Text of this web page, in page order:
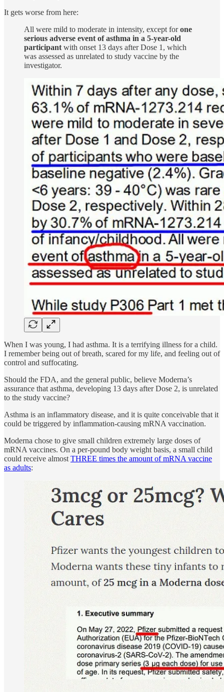
It gets worse from here:
All were mild to moderate in intensity, except forone
serious adverse event of asthma in a 5-year-old
participant with onset 13 days after Dose 1, which
was assessed as unrelated to study vaccine by the
investigator.
When I was young, I had asthma. It is a terrifying illness for a child.
I remember being out of breath, scared for my life, and feeling out of
control and suffocating.
Should the FDA, and the general public, believe Moderna’s
assurance that asthma, developing 13 days after Dose 2, is unrelated
to the study vaccine?
Asthma is an inflammatory disease, and it is quite conceivable that it
could be triggered by inflammation-causing mRNA vaccination.
Moderna chose to give small children extremely large doses of
mRNA vaccines. On a per-pound body weight basis, a small child
could receive almost THREE times the amount of mRNA vaccine
as adults: